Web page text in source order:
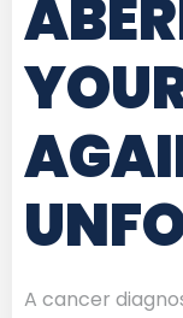
A cancer